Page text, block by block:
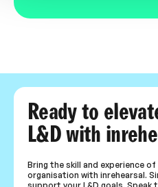
Ready to
L&D with
Bring the skill and experience
organisation with inrehearsal.